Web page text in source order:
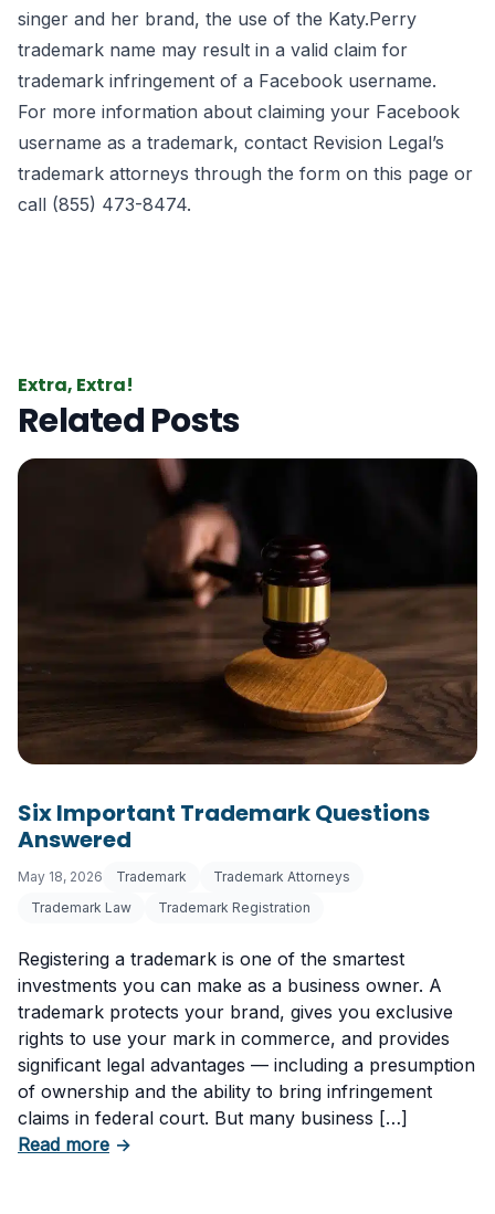
singer and her brand, the use of the Katy.Perry
trademark name may result in a valid claim for
trademark infringement of a Facebook username.
For more information about claiming your Facebook
username as a trademark, contact Revision Legal’s
trademark attorneys through the form on this page or
call (855) 473-8474.
Extra, Extra!
Related Posts
Six Important Trademark Questions
Answered
May 18, 2026 Trademark
Trademark Attorneys
Trademark Law
Trademark Registration
Registering a trademark is one of the smartest
investments you can make as a business owner. A
trademark protects your brand, gives you exclusive
rights to use your mark in commerce, and provides
significant legal advantages — including a presumption
of ownership and the ability to bring infringement
claims in federal court. But many business […]
Read moreabout Six Important Trademark Questions
→